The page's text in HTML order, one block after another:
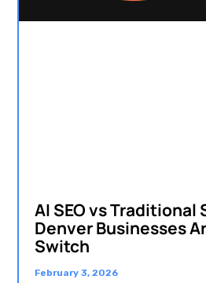
AI SEO vs Traditional
Denver Businesses
Switch
February 3, 2026